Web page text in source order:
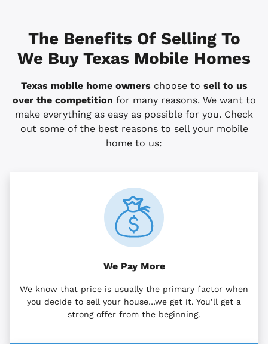
The Benefits Of Selling To
We Buy Texas Mobile Homes
Texas mobile home owners choose to sell to us
over the competition for many reasons. We want to
make everything as easy as possible for you. Check
out some of the best reasons to sell your mobile
home to us:
We Pay More
We know that price is usually the primary factor when
you decide to sell your house…we get it. You’ll get a
strong offer from the beginning.